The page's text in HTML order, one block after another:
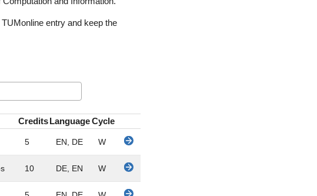
entry and keep the
CreditsLanguageCycle
5 EN, DE W
10 DE, EN W